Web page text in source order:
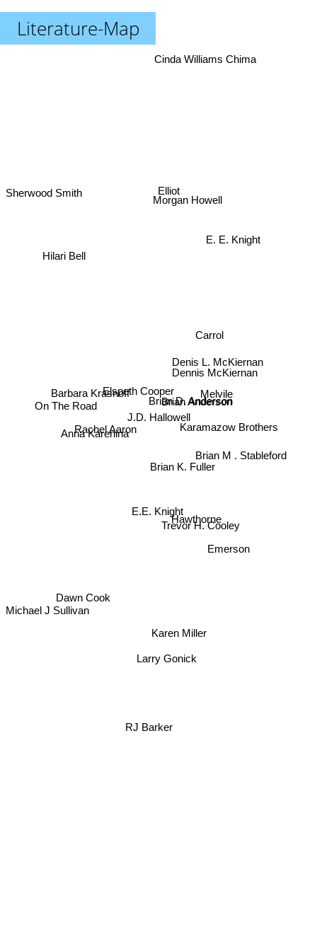
Literature-Map
J.D. Hallowell
Brian D. Anderson
Brian K. Fuller
Elspeth Cooper
E.E. Knight
Rachel Aaron
Brian Anderson
Trevor H. Cooley
Dennis McKiernan
Denis L. McKiernan
Hilari Bell
Hawthorne
Dawn Cook
Karen Miller
Melvile
Carrol
Morgan Howell
Barbara Krasnoff
Anna Karenina
Larry Gonick
Brian M . Stableford
E. E. Knight
Elliot
On The Road
Michael J Sullivan
RJ Barker
Emerson
Karamazow Brothers
Cinda Williams Chima
Sherwood Smith